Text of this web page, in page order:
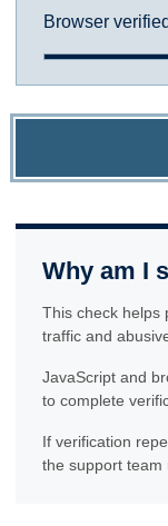
Browser
Why am I
This check helps
traffic and
JavaScript and
to complete
If verification
the support team